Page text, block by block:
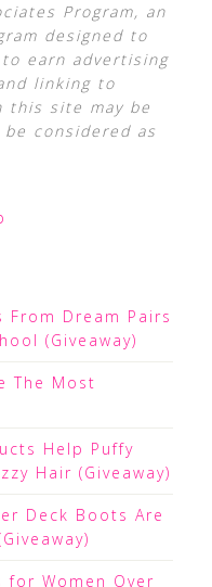
Program, an
designed to
earn advertising
linking to
this site may be
considered as
Dream Pairs
(Giveaway)
The Most
Help Puffy
Hair (Giveaway)
Deck Boots Are
for Women Over